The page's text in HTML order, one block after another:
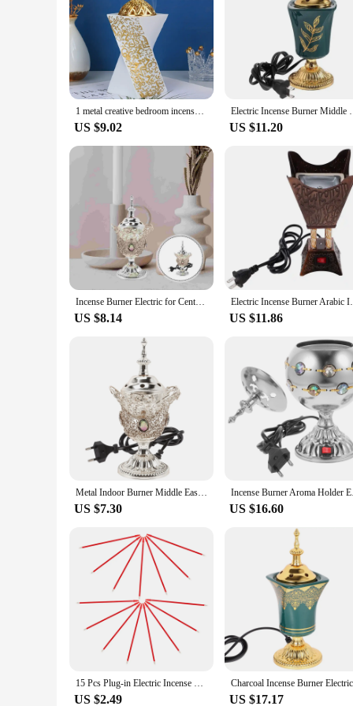
1 metal creative bedroom incense burner, diffuser, home decoration, yoga studio, camping, classic candlelight dinner prop
US $9.02
Electric Incense Burner Middle
US $11.20
Incense Burner Electric for Centerpiece Decorations Living Room Middle East Decorative Censer Home Golden Vintage
US $8.14
Electric Incense Burner
US $11.86
Metal Indoor Burner Middle East Church Electric Censer Metal Burner Vintage Sandalwood Burner (EU Plug)
US $7.30
Incense
US $16.60
15 Pcs Plug-in Electric Incense Burner Sage Sticks Accessories Aroma Supplies Censer Fortune Lamp
US $2.49 US $17.17